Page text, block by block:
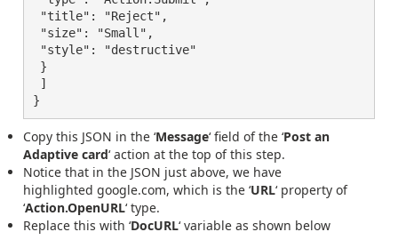
"title": "Reject",
"size": "Small",
"style": "destructive"
}
]
}
Copy this JSON in the ‘Message‘ field of the ‘Post an
Adaptive card‘ action at the top of this step.
Notice that in the JSON just above, we have
highlighted google.com, which is the ‘URL‘ property of
‘Action.OpenURL‘ type.
Replace this with ‘DocURL‘ variable as shown below